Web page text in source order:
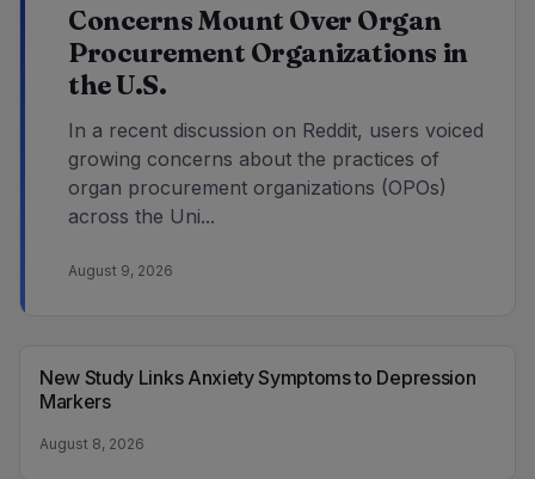
Concerns Mount Over Organ
Procurement Organizations in
the U.S.
In a recent discussion on Reddit, users voiced
growing concerns about the practices of
organ procurement organizations (OPOs)
across the Uni...
August 9, 2026
New Study Links Anxiety Symptoms to Depression
Markers
August 8, 2026